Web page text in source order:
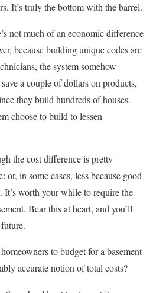
It’s truly the bottom with the barrel.
not much of an economic difference
because building unique codes are
the system somehow
a couple of dollars on products,
they build hundreds of houses.
choose to build to lessen
the cost difference is pretty
in some cases, less because good
It’s worth your while to require the
Bear this at heart, and you’ll
to budget for a basement
accurate notion of total costs?